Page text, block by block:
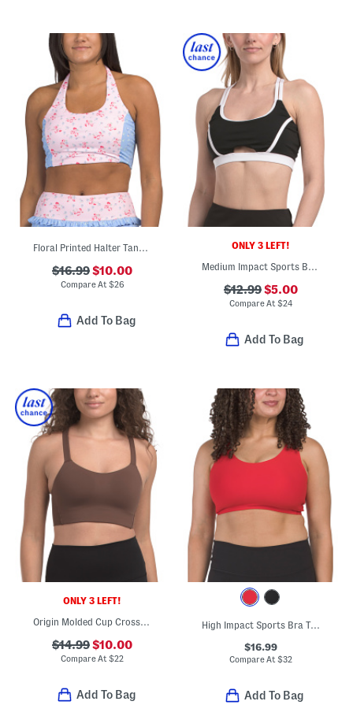
Floral Printed Halter Tank Top With Padded Cups
$16.99$10.00
Compare At $26
Add To Bag
ONLY 3 LEFT!
Medium Impact Sports Bra Top With Contrast Piping
$12.99$5.00
Compare At $24
Add To Bag
ONLY 3 LEFT!
Origin Molded Cup Cross Back Bra Top
$14.99$10.00
Compare At$22
Add To Bag
High Impact Sports Bra Top
$16.99
Compare At $32
Add To Bag